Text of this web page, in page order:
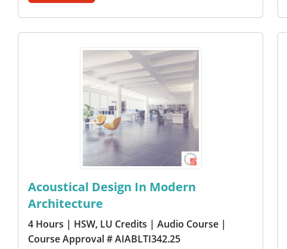
Acoustical Design In Modern
Architecture
4 Hours | HSW, LU Credits | Audio Course |
Course Approval # AIABLTI342.25